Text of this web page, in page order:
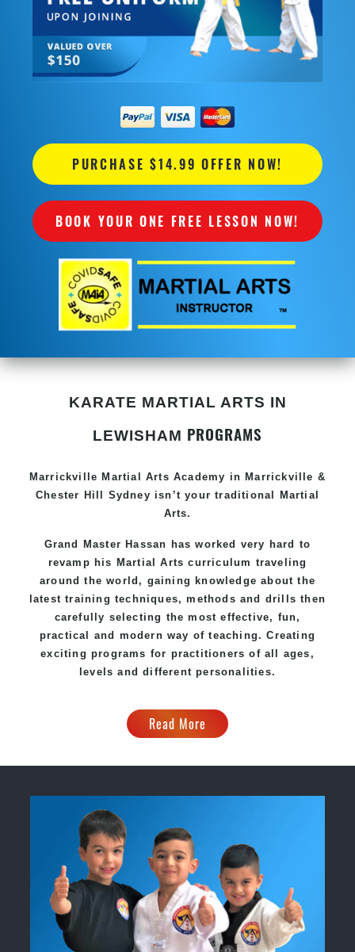
PURCHASE $14.99 OFFER NOW!
BOOK YOUR ONE FREE LESSON NOW!
KARATE MARTIAL ARTS IN
LEWISHAM PROGRAMS
Marrickville Martial Arts Academy in Marrickville &
Chester Hill Sydney isn’t your traditional Martial
Arts.
Grand Master Hassan has worked very hard to
revamp his Martial Arts curriculum traveling
around the world, gaining knowledge about the
latest training techniques, methods and drills then
carefully selecting the most effective, fun,
practical and modern way of teaching. Creating
exciting programs for practitioners of all ages,
levels and different personalities.
Read More